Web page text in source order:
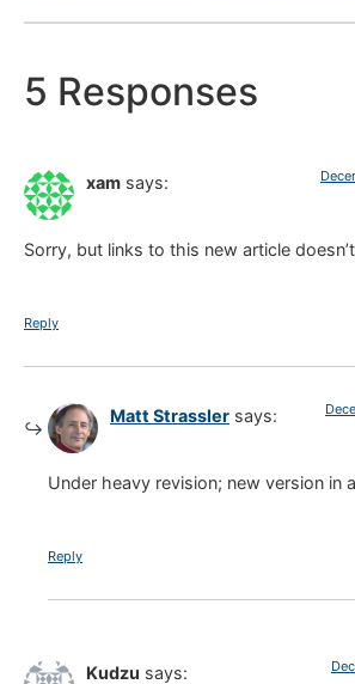
5 Responses
xam says:
Sorry, but links to this new article
Reply
Matt Strassler says:
Under heavy revision; new version in
Reply
Kudzu says: